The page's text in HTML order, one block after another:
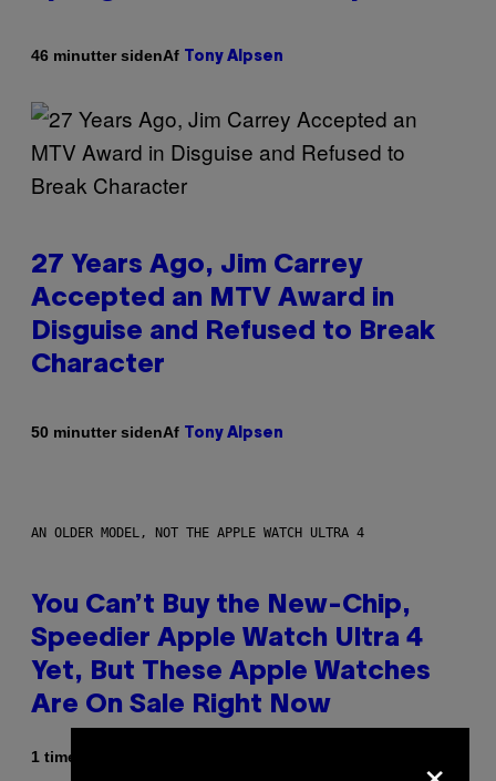
46 minutter sidenAf Tony Alpsen
27 Years Ago, Jim Carrey
Accepted an MTV Award in
Disguise and Refused to Break
Character
50 minutter sidenAf Tony Alpsen
AN OLDER MODEL, NOT THE APPLE WATCH ULTRA 4
You Can’t Buy the New-Chip,
Speedier Apple Watch Ultra 4
Yet, But These Apple Watches
Are On Sale Right Now
1 time siden